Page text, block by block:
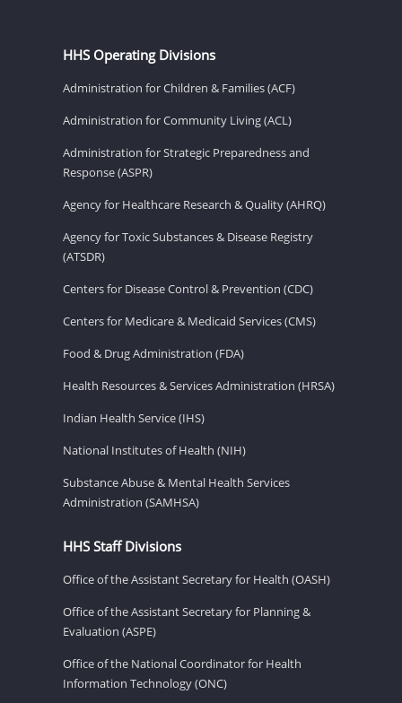
HHS Operating Divisions
Administration for Children & Families (ACF)
Administration for Community Living (ACL)
Administration for Strategic Preparedness and
Response (ASPR)
Agency for Healthcare Research & Quality (AHRQ)
Agency for Toxic Substances & Disease Registry
(ATSDR)
Centers for Disease Control & Prevention (CDC)
Centers for Medicare & Medicaid Services (CMS)
Food & Drug Administration (FDA)
Health Resources & Services Administration (HRSA)
Indian Health Service (IHS)
National Institutes of Health (NIH)
Substance Abuse & Mental Health Services
Administration (SAMHSA)
HHS Staff Divisions
Office of the Assistant Secretary for Health (OASH)
Office of the Assistant Secretary for Planning &
Evaluation (ASPE)
Office of the National Coordinator for Health
Information Technology (ONC)